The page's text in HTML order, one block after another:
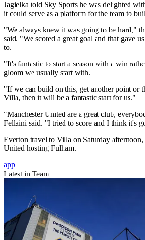
Jagielka told Sky Sports he was delighted
it could serve as a platform for the team to
"We always knew it was going to be hard,"
said. "We scored a great goal and that gave
to.
"It's fantastic to start a season with a win
gloom we usually start with.
"If we can build on this, get another point or
Villa, then it will be a fantastic start for us."
"Manchester United are a great club,
Fellaini said. "I tried to score and I think it's
Everton travel to Villa on Saturday
United hosting Fulham.
app
Latest in Team